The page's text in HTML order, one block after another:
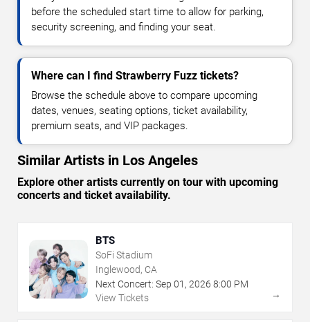
before the scheduled start time to allow for parking,
security screening, and finding your seat.
Where can I find Strawberry Fuzz tickets?
Browse the schedule above to compare upcoming
dates, venues, seating options, ticket availability,
premium seats, and VIP packages.
Similar Artists in Los Angeles
Explore other artists currently on tour with upcoming
concerts and ticket availability.
BTS
SoFi Stadium
Inglewood, CA
Next Concert: Sep 01 , 2026 8:00 PM
View Tickets
→